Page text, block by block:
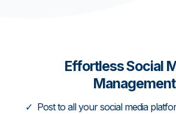
Effortless Social
Management
Post to all your social media